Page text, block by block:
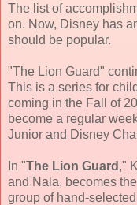
The list of
on. Now, Disney has
should be popular.
"The Lion Guard"
This is a series for
coming in the Fall of
become a regular
Junior and Disney
In "The Lion Guard ,"
and Nala, becomes
group of hand-